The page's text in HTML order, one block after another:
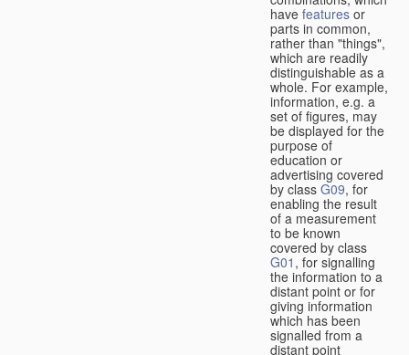
have features or
parts in common,
rather than "things",
which are readily
distinguishable as a
whole. For example,
information, e.g. a
set of figures, may
be displayed for the
purpose of
education or
advertising covered
by class G09, for
enabling the result
of a measurement
to be known
covered by class
G01 , for signalling
the information to a
distant point or for
giving information
which has been
signalled from a
distant point